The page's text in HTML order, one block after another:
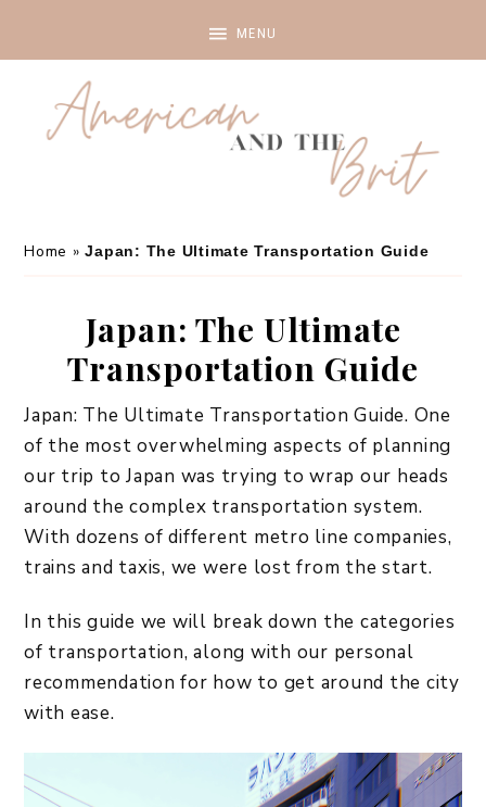
Home »Japan: The Ultimate Transportation Guide
Japan: The Ultimate
Transportation Guide
Japan: The Ultimate Transportation Guide. One
of the most overwhelming aspects of planning
our trip to Japan was trying to wrap our heads
around the complex transportation system.
With dozens of different metro line companies,
trains and taxis, we were lost from the start.
In this guide we will break down the categories
of transportation, along with our personal
recommendation for how to get around the city
with ease.